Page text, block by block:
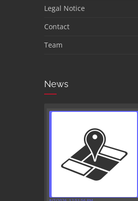
Legal Notice
Contact
Team
News